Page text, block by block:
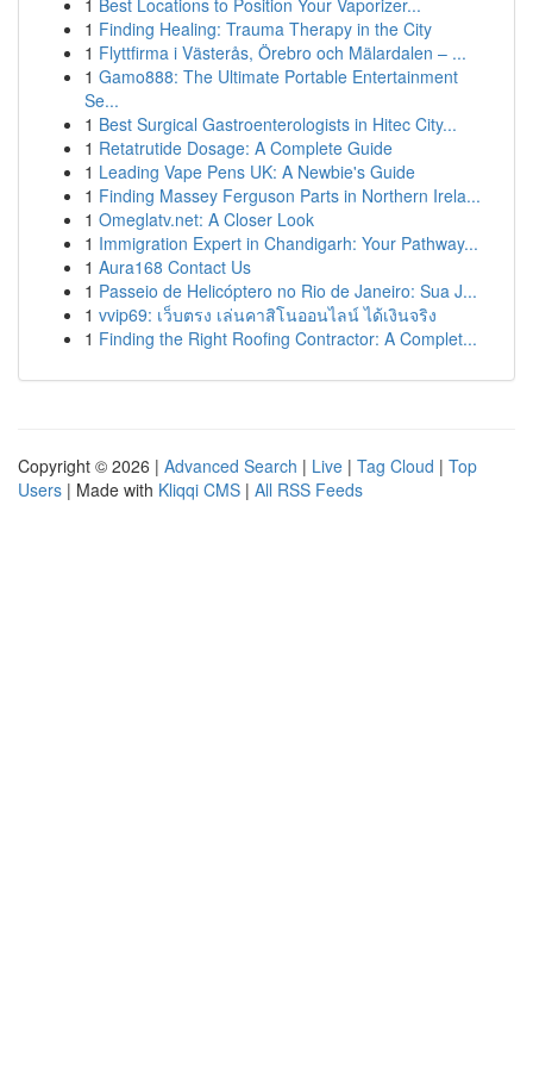
1 Best Locations to Position Your Vaporizer...
1 Finding Healing: Trauma Therapy in the City
1 Flyttfirma i Västerås, Örebro och Mälardalen – ...
1 Gamo888: The Ultimate Portable Entertainment
Se...
1 Best Surgical Gastroenterologists in Hitec City...
1 Retatrutide Dosage: A Complete Guide
1 Leading Vape Pens UK: A Newbie's Guide
1 Finding Massey Ferguson Parts in Northern Irela...
1 Omeglatv.net: A Closer Look
1 Immigration Expert in Chandigarh: Your Pathway...
1 Aura168 Contact Us
1 Passeio de Helicóptero no Rio de Janeiro: Sua J...
1 vvip69: เว็บตรง เล่นคาสิโนออนไลน์ ได้เงินจริง
1 Finding the Right Roofing Contractor: A Complet...
Copyright © 2026 | Advanced Search | Live | Tag Cloud | Top
Users | Made with Kliqqi CMS | All RSS Feeds